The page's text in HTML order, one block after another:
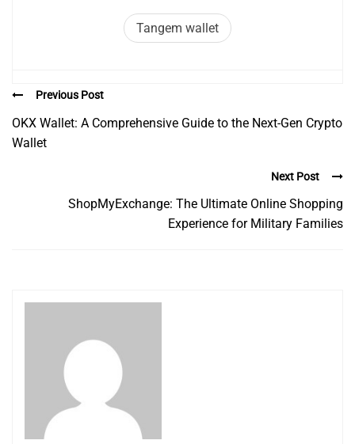
Tangem wallet
Previous Post
OKX Wallet: A Comprehensive Guide to the Next-Gen Crypto
Wallet
Next Post
ShopMyExchange: The Ultimate Online Shopping
Experience for Military Families